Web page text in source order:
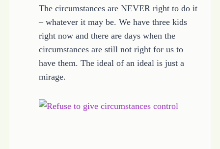
The circumstances are NEVER right to do it
– whatever it may be. We have three kids
right now and there are days when the
circumstances are still not right for us to
have them. The ideal of an ideal is just a
mirage.